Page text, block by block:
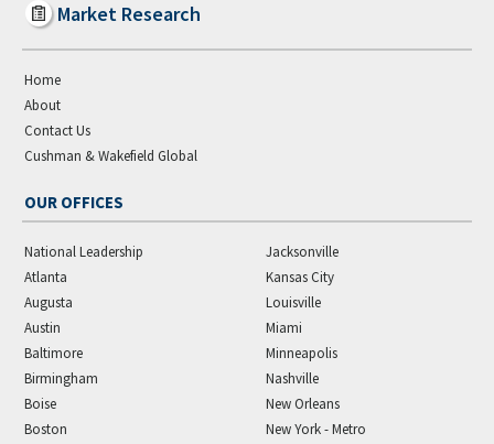
Market Research
Home
About
Contact Us
Cushman & Wakefield Global
OUR OFFICES
National Leadership
Atlanta
Augusta
Austin
Baltimore
Birmingham
Boise
Boston
Jacksonville
Kansas City
Louisville
Miami
Minneapolis
Nashville
New Orleans
New York - Metro